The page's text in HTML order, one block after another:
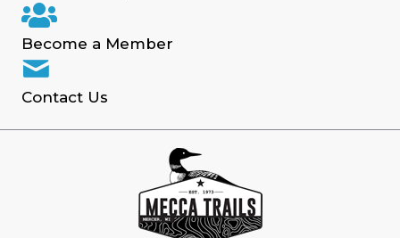
Become a Member
Contact Us